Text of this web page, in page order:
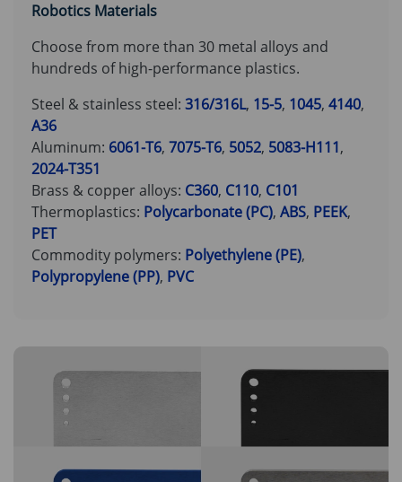
Robotics Materials
Choose from more than 30 metal alloys and
hundreds of high-performance plastics.
Steel & stainless steel: 316/316L, 15-5, 1045, 4140,
A36
Aluminum: 6061-T6, 7075-T6, 5052, 5083-H111,
2024-T351
Brass & copper alloys: C360, C110, C101
Thermoplastics: Polycarbonate (PC), ABS, PEEK,
PET
Commodity polymers: Polyethylene (PE),
Polypropylene (PP), PVC